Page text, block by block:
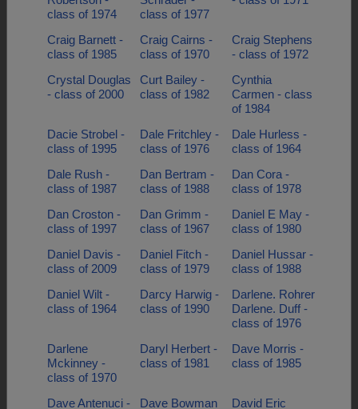
class of 1974
class of 1977
Craig Barnett -
class of 1985
Craig Cairns -
class of 1970
Craig Stephens
- class of 1972
Crystal Douglas
- class of 2000
Curt Bailey -
class of 1982
Cynthia
Carmen - class
of 1984
Dacie Strobel -
class of 1995
Dale Fritchley -
class of 1976
Dale Hurless -
class of 1964
Dale Rush -
class of 1987
Dan Bertram -
class of 1988
Dan Cora -
class of 1978
Dan Croston -
class of 1997
Dan Grimm -
class of 1967
Daniel E May -
class of 1980
Daniel Davis -
class of 2009
Daniel Fitch -
class of 1979
Daniel Hussar -
class of 1988
Daniel Wilt -
class of 1964
Darcy Harwig -
class of 1990
Darlene. Rohrer
Darlene. Duff -
class of 1976
Darlene
Mckinney -
class of 1970
Daryl Herbert -
class of 1981
Dave Morris -
class of 1985
Dave Antenuci -
Dave Bowman
David Eric